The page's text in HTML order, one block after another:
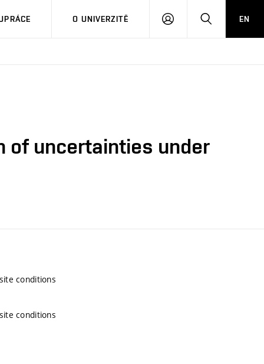
O UNIVERZITĚ
PŘIHLÁSIT HLEDATEN
of uncertainties under
conditions
conditions